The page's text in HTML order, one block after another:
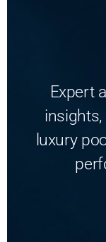
Expert
luxury